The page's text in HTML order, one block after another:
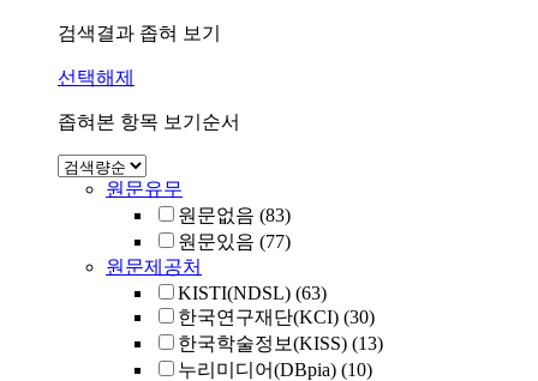
검색결과 좁혀 보기
선택해제
좁혀본 항목 보기순서
원문유무
원문없음 (83)
원문있음 (77)
원문제공처
KISTI(NDSL) (63)
한국연구재단(KCI) (30)
한국학술정보(KISS) (13)
누리미디어(DBpia) (10)